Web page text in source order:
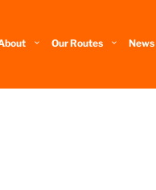
Our Routes